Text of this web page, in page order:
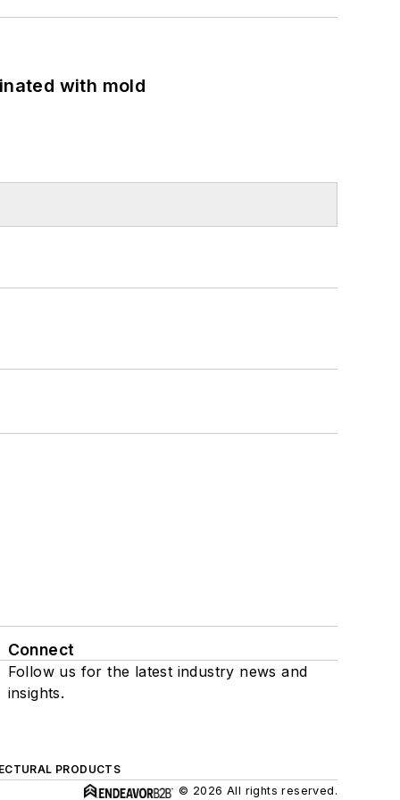
with mold
Connect
Follow us for the latest industry news and
insights.
PRODUCTS
© 2026 All rights reserved.